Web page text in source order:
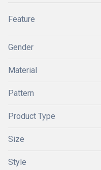
Feature
Gender
Material
Pattern
Product Type
Size
Style